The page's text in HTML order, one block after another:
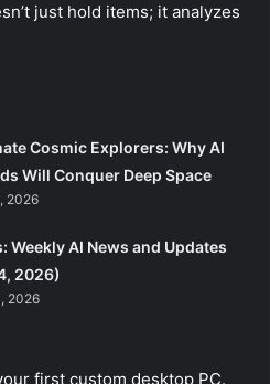
just hold items; it analyzes
Cosmic Explorers: Why AI
Will Conquer Deep Space
2026
Weekly AI News and Updates
2026)
2026
first custom desktop PC.